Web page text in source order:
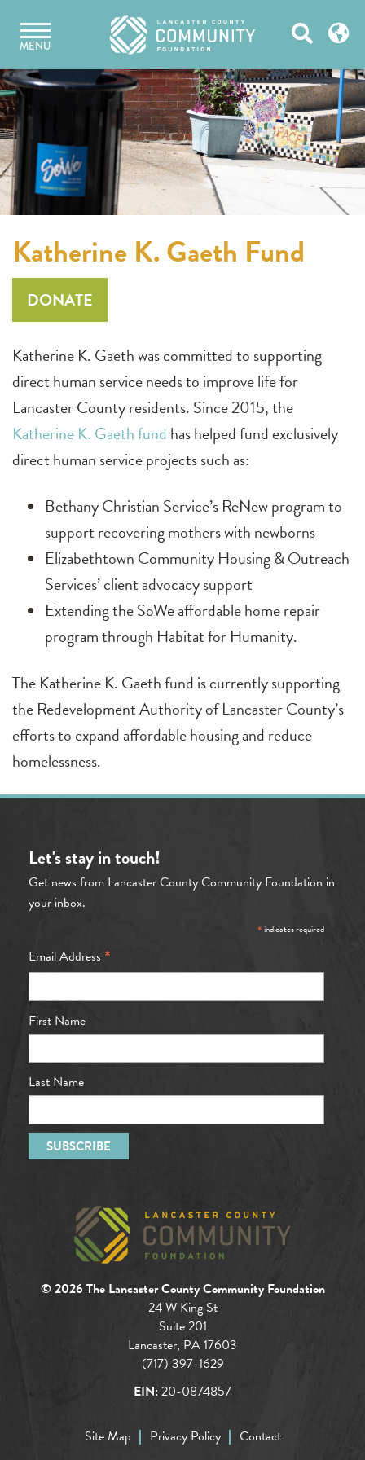
content
MENU Open
Katherine K. Gaeth Fund
DONATE
Katherine K. Gaeth was committed to supporting
direct human service needs to improve life for
Lancaster County residents. Since 2015, the
Katherine K. Gaeth fund has helped fund exclusively
direct human service projects such as:
Bethany Christian Service’s ReNew program to
support recovering mothers with newborns
Elizabethtown Community Housing & Outreach
Services’ client advocacy support
Extending the SoWe affordable home repair
program through Habitat for Humanity.
The Katherine K. Gaeth fund is currently supporting
the Redevelopment Authority of Lancaster County’s
efforts to expand affordable housing and reduce
homelessness.
Let's stay in touch!
Get news from Lancaster County Community Foundation in
your inbox.
*indicates required
Email Address *
First Name
Last Name
© 2026 The Lancaster County Community Foundation
24 W King St
Suite 201
Lancaster, PA 17603
(717) 397-1629
EIN:20-0874857
Site Map Privacy Policy Contact